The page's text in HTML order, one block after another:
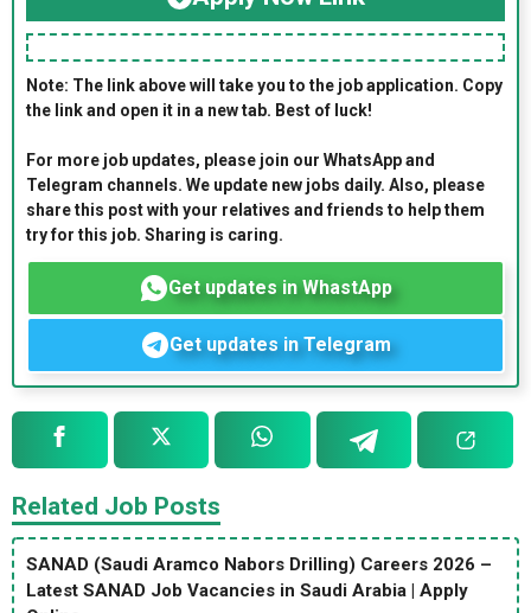
Note: The link above will take you to the job application. Copy
the link and open it in a new tab. Best of luck!
For more job updates, please join our WhatsApp and
Telegram channels. We update new jobs daily. Also, please
share this post with your relatives and friends to help them
try for this job. Sharing is caring.
Get updates in WhastApp
Get updates in Telegram
Related Job Posts
SANAD (Saudi Aramco Nabors Drilling) Careers 2026 –
Latest SANAD Job Vacancies in Saudi Arabia | Apply